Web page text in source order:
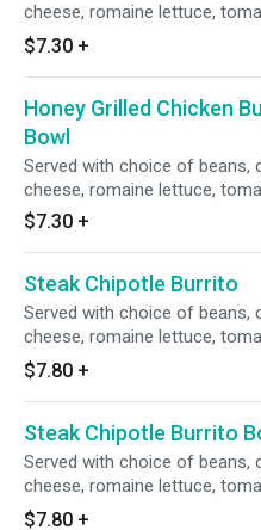
cheese, romaine lettuce,
salsa, and sour cream.
$7.30 +
Honey Grilled Chicken
Bowl
Served with choice of beans,
cheese, romaine lettuce,
salsa, and sour cream.
$7.30 +
Steak Chipotle Burrito
Served with choice of beans,
cheese, romaine lettuce,
salsa, and sour cream.
$7.80 +
Steak Chipotle Burrito
Served with choice of beans,
cheese, romaine lettuce,
salsa, and sour cream.
$7.80 +